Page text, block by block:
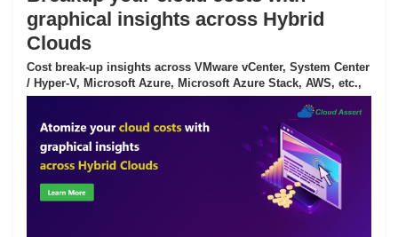
graphical insights across Hybrid
Clouds
Cost break-up insights across VMware vCenter, System Center
/ Hyper-V, Microsoft Azure, Microsoft Azure Stack, AWS, etc.,